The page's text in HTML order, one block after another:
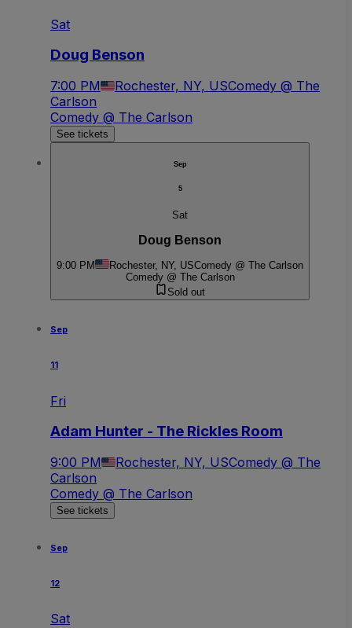
Sat
Doug Benson
7:00 PM Rochester, NY, USComedy @ The
Carlson
Comedy @ The Carlson
See tickets
Sep
5
Sat
Doug Benson
9:00 PM Rochester, NY, USComedy @ The Carlson
Comedy @ The Carlson
Sold out
Sep
11
Fri
Adam Hunter - The Rickles Room
9:00 PM Rochester, NY, USComedy @ The
Carlson
Comedy @ The Carlson
See tickets
Sep
12
Sat